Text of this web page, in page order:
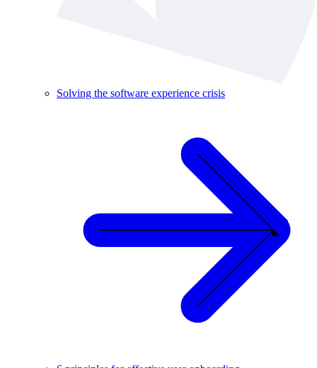
Solving the software experience crisis